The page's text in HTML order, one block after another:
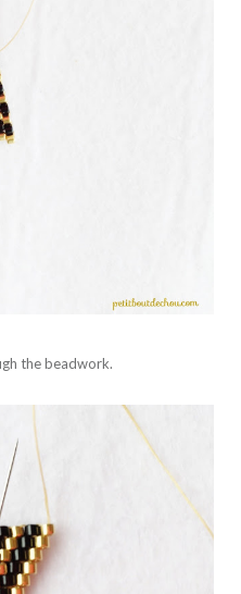
the beadwork.